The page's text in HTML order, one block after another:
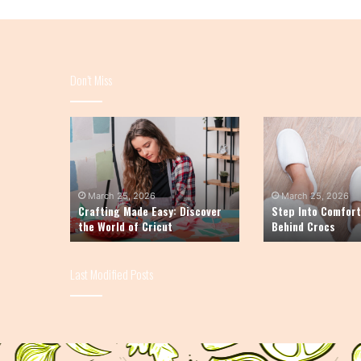
Don’t Miss
Crafting
Made
Easy:
Discover
the
World
of
Cricut
March 25, 2026
Crafting Made Easy: Discover
the World of Cricut
Step
Into
Comfort:
The
Story
Behind
Crocs
March 25, 2026
Step Into
Behind Crocs
Last Modified Posts